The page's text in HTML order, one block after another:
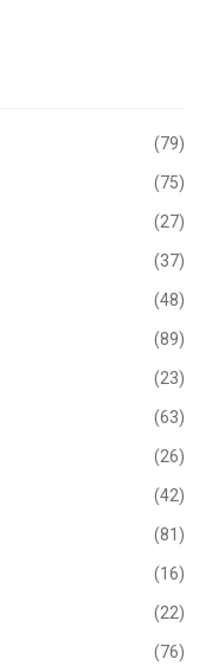
(79)
(75)
(27)
(37)
(48)
(89)
(23)
(63)
(26)
(42)
(81)
(16)
(22)
(76)